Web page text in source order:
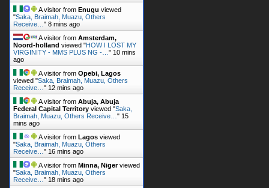
A visitor from Enugu viewed
"Saka, Braimah, Muazu, Others
Receive… " 8 mins ago
A visitor from Amsterdam,
Noord-holland viewed "HOW I LOST MY
VIRGINITY - MMS PLUS NG -… " 10 mins
ago
A visitor from Opebi, Lagos
viewed "Saka, Braimah, Muazu, Others
Receive… " 12 mins ago
A visitor from Abuja, Abuja
Federal Capital Territory viewed "Saka,
Braimah, Muazu, Others Receive… " 15
mins ago
A visitor from Lagos viewed
"Saka, Braimah, Muazu, Others
Receive… " 16 mins ago
A visitor from Minna, Nigerviewed
"Saka, Braimah, Muazu, Others
Receive… " 18 mins ago